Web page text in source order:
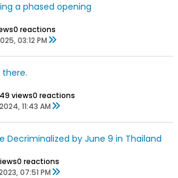
a phased opening
0 reactions
03:12 PM
there.
views0 reactions
11:43 AM
Decriminalized by June 9 in Thailand
0 reactions
07:51 PM